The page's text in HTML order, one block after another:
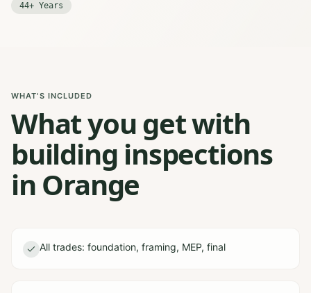
44+ Years
WHAT'S INCLUDED
What you get with
building inspections
in Orange
All trades: foundation, framing, MEP, final